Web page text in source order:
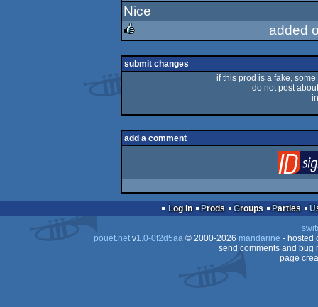
rulez
Nice
rulez
added
submit changes
if this prod is a fake,
do not post
add a comment
Log in Prods Groups Parties
pouët.netv1.0-0f2d5aa© 2000-2026 mandarine - hosted
send comments and bug
page